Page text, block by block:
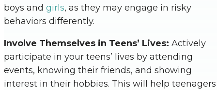
boys and girls, as they may engage in risky
behaviors differently.
Involve Themselves in Teens’ Lives: Actively
participate in your teens’ lives by attending
events, knowing their friends, and showing
interest in their hobbies. This will help teenagers